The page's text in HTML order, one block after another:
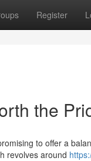
Register
the
to offer a
revolves around